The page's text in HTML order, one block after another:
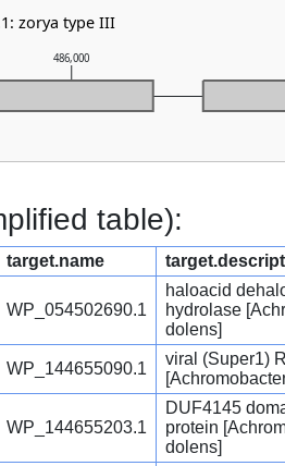
486,000
zorya type III
table):
target.name
WP_054502690.1
haloacid
hydrolase
dolens]
WP_144655090.1
viral (Super1)
WP_144655203.1
DUF4145
protein
dolens]